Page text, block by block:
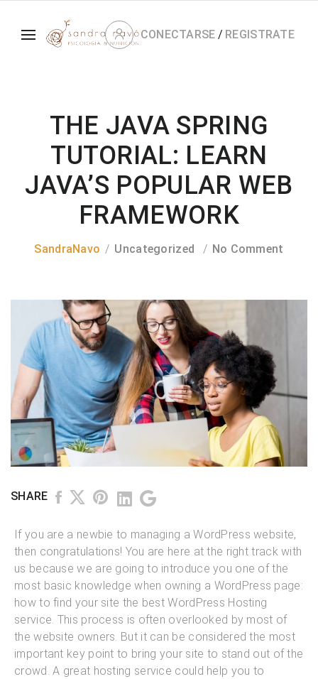
CONECTARSE / REGISTRATE
THE JAVA SPRING
TUTORIAL: LEARN
JAVA’S POPULAR WEB
FRAMEWORK
SandraNavo Uncategorized No Comment
SHARE
If you are a newbie to managing a WordPress website,
then congratulations! You are here at the right track with
us because we are going to introduce you one of the
most basic knowledge when owning a WordPress page:
how to find your site the best WordPress Hosting
service. This process is often overlooked by most of
the website owners. But it can be considered the most
important key point to bring your site to stand out of the
crowd. A great hosting service could help you to